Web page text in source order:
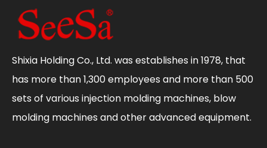
Shixia Holding Co., Ltd. was establishes in 1978, that
has more than 1,300 employees and more than 500
sets of various injection molding machines, blow
molding machines and other advanced equipment.